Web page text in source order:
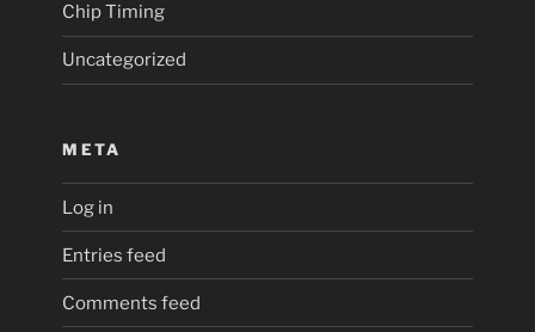
Chip Timing
Uncategorized
META
Log in
Entries feed
Comments feed